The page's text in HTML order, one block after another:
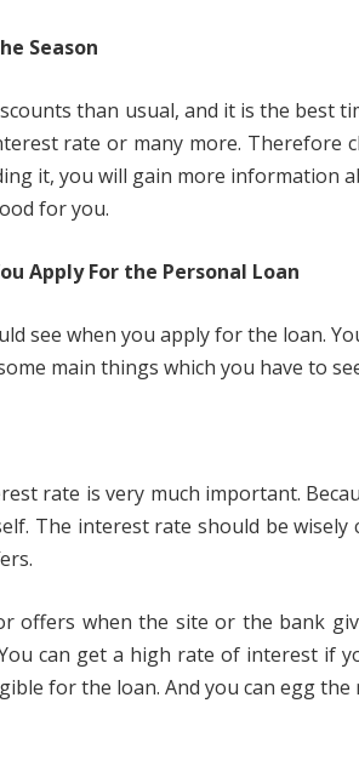
Season
than usual, and it is the
rate or many more.
it, you will gain more information
for you.
Apply For the Personal Loan
see when you apply for the loan.
main things which you have to
rate is very much important.
The interest rate should be
offers when the site or the bank
can get a high rate of interest if
for the loan. And you can egg